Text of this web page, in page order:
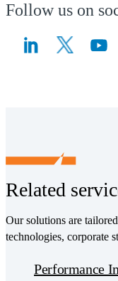
Follow us on
Related
Our solutions are
technologies, corporate
Performance